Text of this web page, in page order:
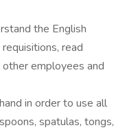
the English
read
employees and
in order to use all
spatulas, tongs,